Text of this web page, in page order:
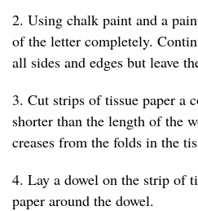
2. Using chalk paint and a
of the letter completely.
all sides and edges but leave
3. Cut strips of tissue paper a
shorter than the length of the
creases from the folds in the
4. Lay a dowel on the strip of
paper around the dowel.